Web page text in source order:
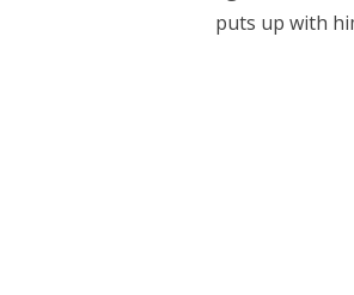
puts up with